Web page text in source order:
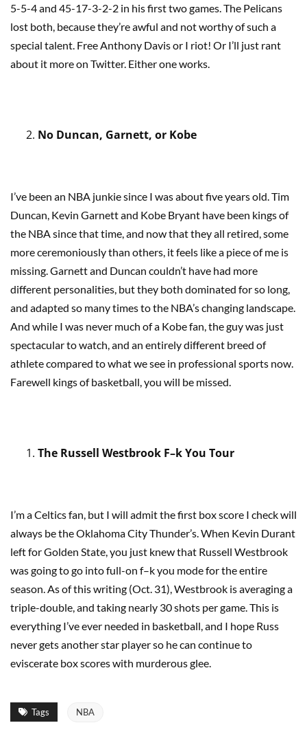
5-5-4 and 45-17-3-2-2 in his first two games. The Pelicans
lost both, because they’re awful and not worthy of such a
special talent. Free Anthony Davis or I riot! Or I’ll just rant
about it more on Twitter. Either one works.
No Duncan, Garnett, or Kobe
I’ve been an NBA junkie since I was about five years old. Tim
Duncan, Kevin Garnett and Kobe Bryant have been kings of
the NBA since that time, and now that they all retired, some
more ceremoniously than others, it feels like a piece of me is
missing. Garnett and Duncan couldn’t have had more
different personalities, but they both dominated for so long,
and adapted so many times to the NBA’s changing landscape.
And while I was never much of a Kobe fan, the guy was just
spectacular to watch, and an entirely different breed of
athlete compared to what we see in professional sports now.
Farewell kings of basketball, you will be missed.
The Russell Westbrook F–k You Tour
I’m a Celtics fan, but I will admit the first box score I check will
always be the Oklahoma City Thunder’s. When Kevin Durant
left for Golden State, you just knew that Russell Westbrook
was going to go into full-on f–k you mode for the entire
season. As of this writing (Oct. 31), Westbrook is averaging a
triple-double, and taking nearly 30 shots per game. This is
everything I’ve ever needed in basketball, and I hope Russ
never gets another star player so he can continue to
eviscerate box scores with murderous glee.
Tags NBA